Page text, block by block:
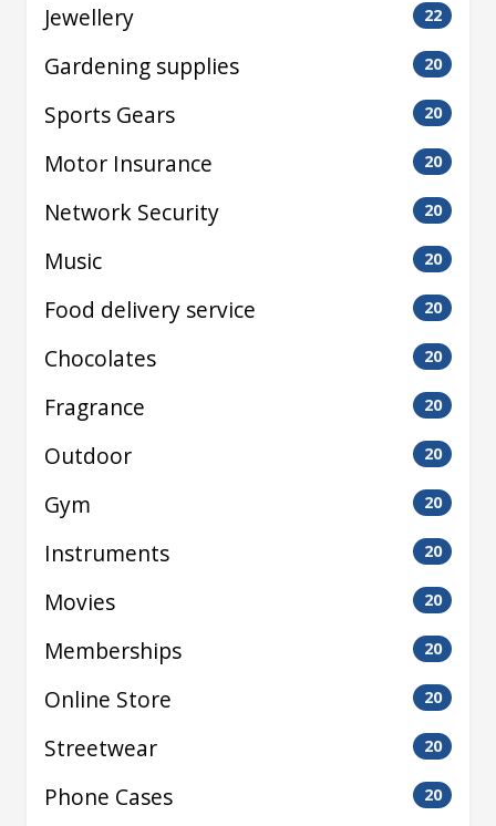
Jewellery 22
Gardening supplies 20
Sports Gears 20
Motor Insurance 20
Network Security 20
Music 20
Food delivery service 20
Chocolates 20
Fragrance 20
Outdoor 20
Gym 20
Instruments 20
Movies 20
Memberships 20
Online Store 20
Streetwear 20
Phone Cases 20